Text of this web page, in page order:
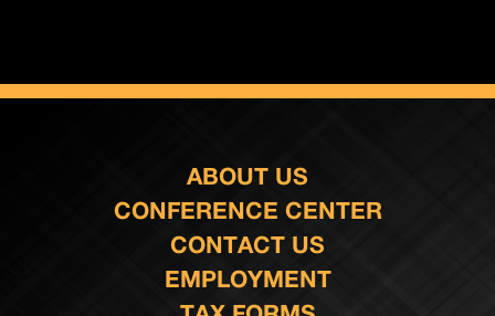
ABOUT US
CONFERENCE CENTER
CONTACT US
EMPLOYMENT